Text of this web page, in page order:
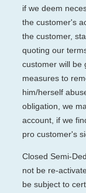
if we deem
the customer's
the customer,
quoting our
customer will be
measures to
him/herself
obligation, we
account, if we
pro customer's
Closed Semi-
not be re-
be subject to